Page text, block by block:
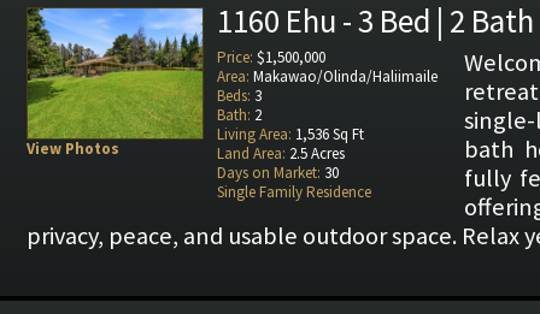
View Photos
1160 Ehu - 3 Bed | 2 Bath
Price: $1,500,000
Area: Makawao/Olinda/Haliimaile
Beds: 3
Bath: 2
Living Area: 1,536 Sq Ft
Land Area: 2.5 Acres
Days on Market: 30
Single Family Residence
bath
fully
privacy, peace, and usable outdoor space. Relax